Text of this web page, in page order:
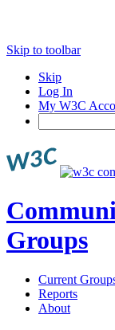
Skip to toolbar
Skip
Log In
My W3C
Groups
Current
Reports
About